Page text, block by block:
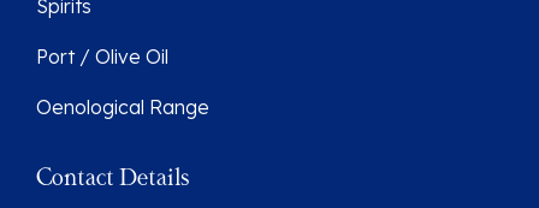
Spirits
Port / Olive Oil
Oenological Range
Contact Details